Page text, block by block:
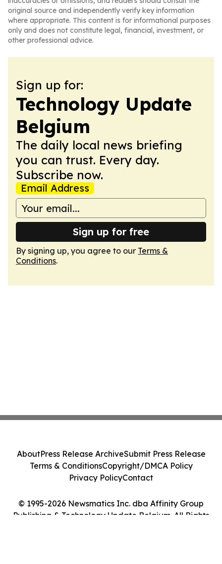
original source and independently verify key information
where appropriate. This content is for informational purposes
only and does not constitute legal, financial, investment, or
other professional advice.
Sign up for:
Technology Update
Belgium
The daily local news briefing
you can trust. Every day.
Subscribe now.
Email Address
Sign up for free
By signing up, you agree to our Terms &
Conditions.
© 1995-2026 Newsmatics Inc. dba Affinity Group
Publishing & Technology Update Belgium. All Rights
AboutPress Release ArchiveSubmit Press Release
Terms & ConditionsCopyright/DMCA Policy
Privacy PolicyContact